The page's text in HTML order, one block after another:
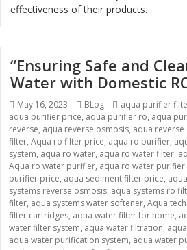
effectiveness of their products.
“Ensuring Safe and
Water with Domestic
Posted
on
May 16, 2023 Categories
BLog Tags
aqua purifier
aqua purifier price, aqua purifier ro, aqua
reverse, aqua reverse osmosis, aqua reverse
filter, Aqua ro filter price, aqua ro purifier,
system, aqua ro water, aqua ro water filter,
Aqua ro water purifier, aqua ro water purifier
purifier price, aqua sediment filter price,
systems reverse osmosis, aqua systems ro
filter, aqua systems water softener, Aqua
filter cartridges, aqua water filter for home,
water filter system, aqua water filtration,
aqua water purification system, aqua water